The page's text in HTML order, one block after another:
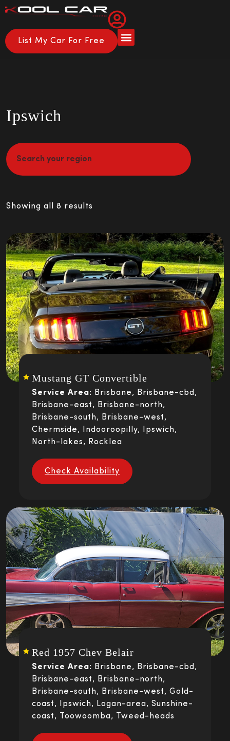
List My Car For Free
Ipswich
Showing all 8 results
Mustang GT Convertible
Service Area:
Brisbane, Brisbane-cbd,
Brisbane-east, Brisbane-north,
Brisbane-south, Brisbane-west,
Chermside, Indooroopilly, Ipswich,
North-lakes, Rocklea
Check Availability
Red 1957 Chev Belair
Service Area:
Brisbane, Brisbane-cbd,
Brisbane-east, Brisbane-north,
Brisbane-south, Brisbane-west, Gold-
coast, Ipswich, Logan-area, Sunshine-
coast, Toowoomba, Tweed-heads